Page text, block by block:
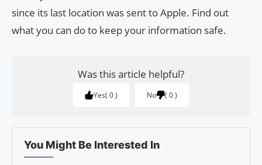
since its last location was sent to Apple. Find out
what you can do to keep your information safe.
Was this article helpful?
Yes 0 No 0
You Might Be Interested In